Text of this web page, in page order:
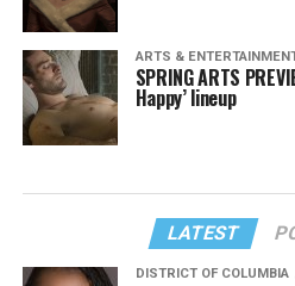
ARTS &
SPRING ARTS
Happy’ lineup
LATEST
DISTRICT OF COLUMBIA